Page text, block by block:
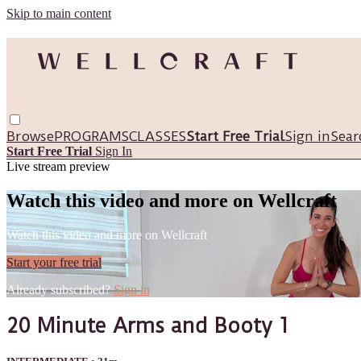
Skip to main content
BrowsePROGRAMSCLASSESStart Free TrialSign in
Start Free Trial Sign In
Live stream preview
Watch this video and more on Wellcraft
Watch this video and more on Wellcraft
Start your free trial
Already subscribed?Sign in
20 Minute Arms and Booty 1